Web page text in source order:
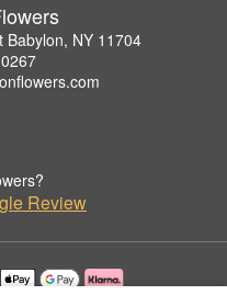
Babylon, NY 11704
Review